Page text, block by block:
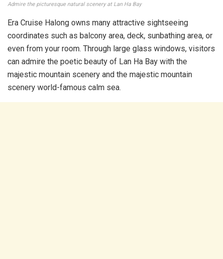
Admire the picturesque natural scenery at Lan Ha Bay
Era Cruise Halong owns many attractive sightseeing
coordinates such as balcony area, deck, sunbathing area, or
even from your room. Through large glass windows, visitors
can admire the poetic beauty of Lan Ha Bay with the
majestic mountain scenery and the majestic mountain
scenery world-famous calm sea.